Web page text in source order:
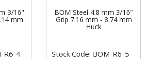
3/16"
mm
R6-4
BOM Steel 4.8 mm 3/16"
Grip 7.16 mm - 8.74 mm
Huck
Stock Code: BOM-R6-5